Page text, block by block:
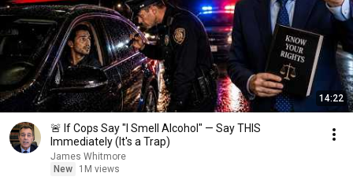
14:22
🚨 If Cops Say "I Smell Alcohol" — Say THIS
Immediately (It's a Trap)
James Whitmore
New
1M views